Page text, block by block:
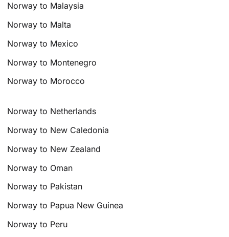
Norway to Malaysia
Norway to Malta
Norway to Mexico
Norway to Montenegro
Norway to Morocco
Norway to Netherlands
Norway to New Caledonia
Norway to New Zealand
Norway to Oman
Norway to Pakistan
Norway to Papua New Guinea
Norway to Peru